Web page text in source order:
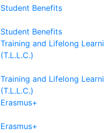
Student Benefits
Student Benefits
Training and Lifelong
(T.L.L.C.)
Training and Lifelong
(T.L.L.C.)
Erasmus+
Erasmus+